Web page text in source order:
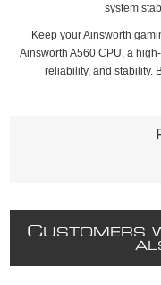
system
Keep your Ainsworth
Ainsworth A560 CPU, a
reliability, and stability.
CUSTOMERS